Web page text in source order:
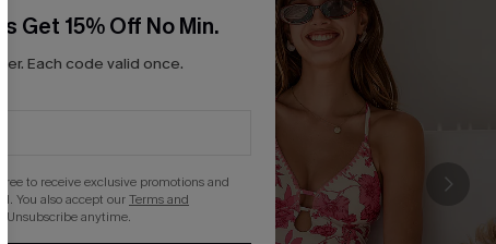
Get 15% Off No Min.
Each code valid once.
to receive exclusive promotions and
You also accept ourTerms and
. Unsubscribe anytime.